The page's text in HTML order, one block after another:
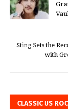
Sting Sets the
with
CLASSIC US